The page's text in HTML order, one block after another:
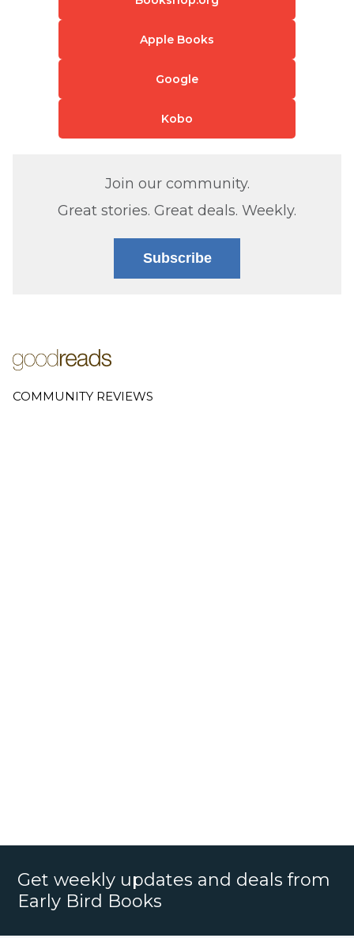
Apple Books
Google
Kobo
Join our community.
Great stories. Great deals. Weekly.
Subscribe
COMMUNITY REVIEWS
Get weekly updates and deals from
Early Bird Books